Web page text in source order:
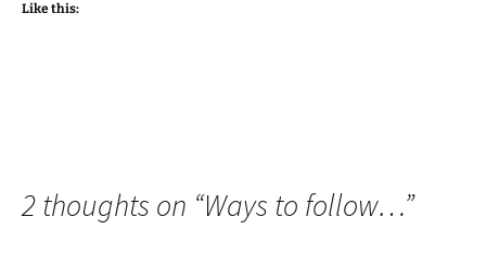
Like this:
2 thoughts on “Ways to follow…”